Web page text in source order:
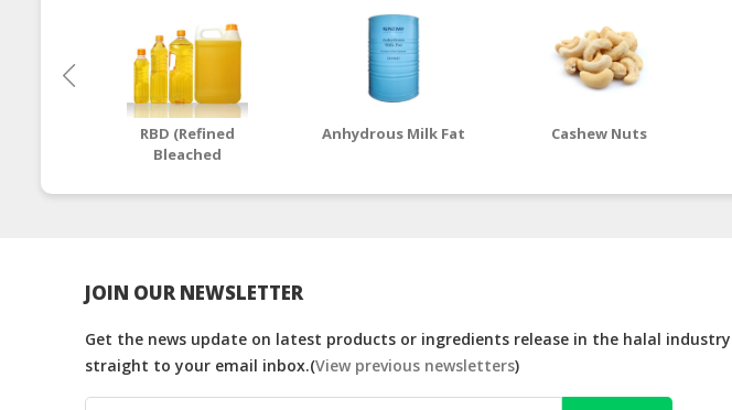
RBD (Refined
Bleached
Cooking Oil
Anhydrous Milk Fat Cashew Nuts
JOIN OUR NEWSLETTER
Get the news update on latest products or ingredients release in the halal industry
straight to your email inbox.(View previous newsletters)